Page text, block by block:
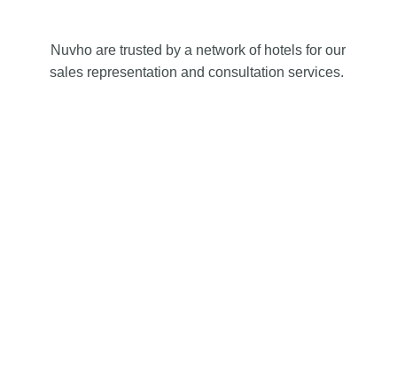
Nuvho are trusted by a network of hotels for our
sales representation and consultation services.